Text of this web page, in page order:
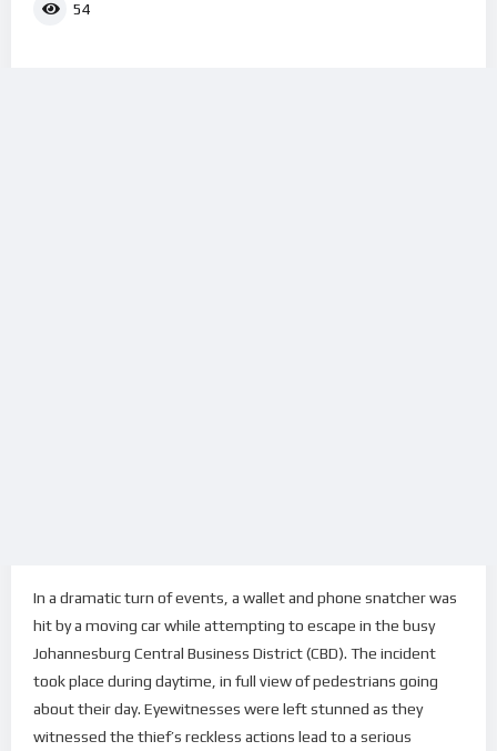
54
In a dramatic turn of events, a wallet and phone snatcher was
hit by a moving car while attempting to escape in the busy
Johannesburg Central Business District (CBD). The incident
took place during daytime, in full view of pedestrians going
about their day. Eyewitnesses were left stunned as they
witnessed the thief’s reckless actions lead to a serious